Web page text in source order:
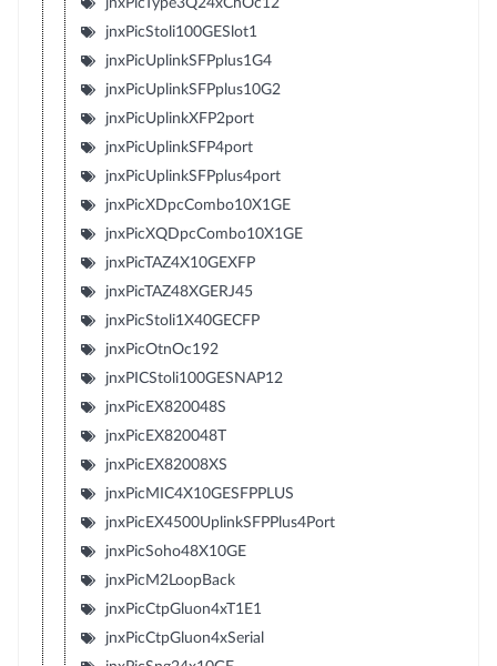
jnxPicType3Q24xChOc12
jnxPicStoli100GESlot1
jnxPicUplinkSFPplus1G4
jnxPicUplinkSFPplus10G2
jnxPicUplinkXFP2port
jnxPicUplinkSFP4port
jnxPicUplinkSFPplus4port
jnxPicXDpcCombo10X1GE
jnxPicXQDpcCombo10X1GE
jnxPicTAZ4X10GEXFP
jnxPicTAZ48XGERJ45
jnxPicStoli1X40GECFP
jnxPicOtnOc192
jnxPICStoli100GESNAP12
jnxPicEX820048S
jnxPicEX820048T
jnxPicEX82008XS
jnxPicMIC4X10GESFPPLUS
jnxPicEX4500UplinkSFPPlus4Port
jnxPicSoho48X10GE
jnxPicM2LoopBack
jnxPicCtpGluon4xT1E1
jnxPicCtpGluon4xSerial